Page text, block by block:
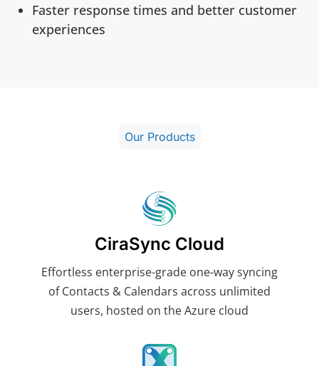
Faster response times and better customer
experiences
Our Products
CiraSync Cloud
Effortless enterprise-grade one-way syncing
of Contacts & Calendars across unlimited
users, hosted on the Azure cloud